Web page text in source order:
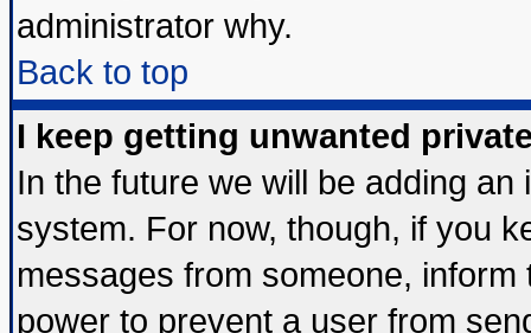
administrator why.
Back to top
I keep getting unwanted
In the future we will be adding
system. For now, though, if you
messages from someone,
power to prevent a user from